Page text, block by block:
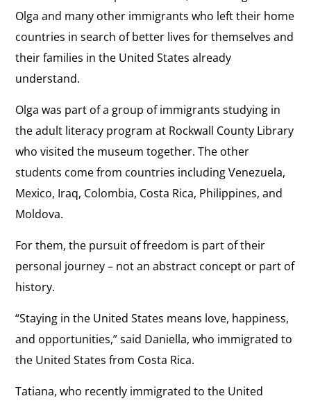
Olga and many other immigrants who left their home
countries in search of better lives for themselves and
their families in the United States already
understand.
Olga was part of a group of immigrants studying in
the adult literacy program at Rockwall County Library
who visited the museum together. The other
students come from countries including Venezuela,
Mexico, Iraq, Colombia, Costa Rica, Philippines, and
Moldova.
For them, the pursuit of freedom is part of their
personal journey – not an abstract concept or part of
history.
“Staying in the United States means love, happiness,
and opportunities,” said Daniella, who immigrated to
the United States from Costa Rica.
Tatiana, who recently immigrated to the United